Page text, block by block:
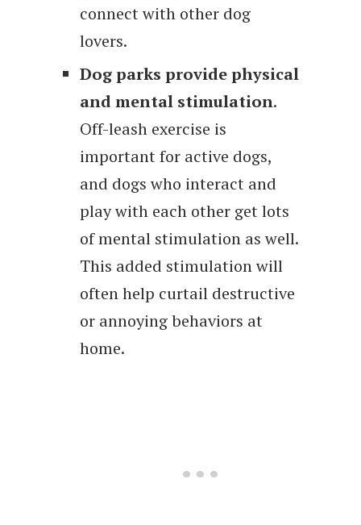
connect with other dog
lovers.
Dog parks provide physical
and mental stimulation.
Off-leash exercise is
important for active dogs,
and dogs who interact and
play with each other get lots
of mental stimulation as well.
This added stimulation will
often help curtail destructive
or annoying behaviors at
home.